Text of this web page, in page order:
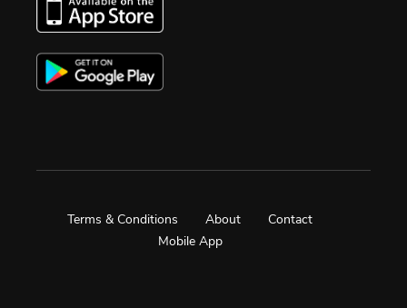
Terms & Conditions About
Contact
Mobile App